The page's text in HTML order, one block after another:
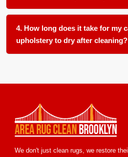
Absolutely. We use gentle, plant-
products and low-moisture
delicate natural fibers like wool
4. How long does it take for my
upholstery to dry after cleaning?
We don't just clean rugs, we restore